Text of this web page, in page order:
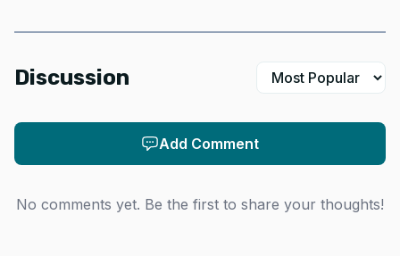
Data Visualisation
launch pricing starts at $9,600 for kits, with early-bird
Discussion
Add Comment
No comments yet. Be the first to share your thoughts!